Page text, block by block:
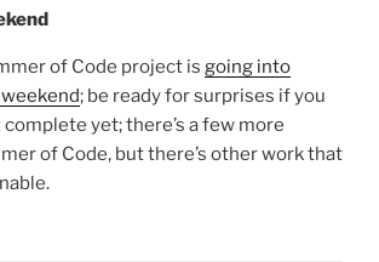
of Code project is going into
; be ready for surprises if you
complete yet; there’s a few more
of Code, but there’s other work that